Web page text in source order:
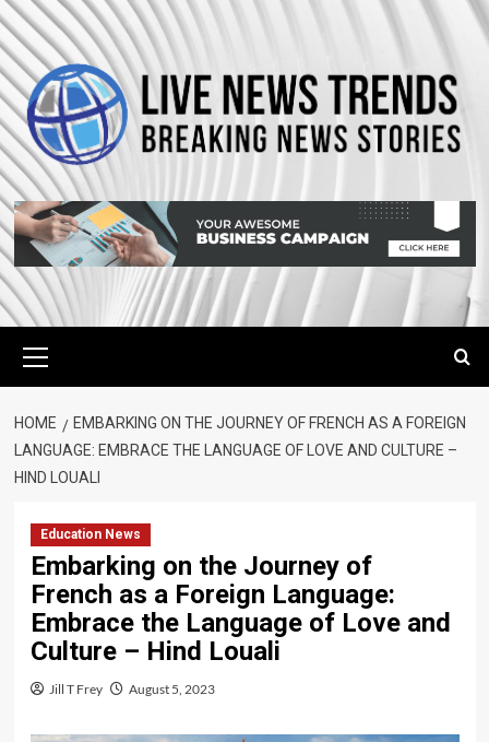
Skip
to
content
Menu
HOME
EMBARKING ON THE JOURNEY OF FRENCH AS A FOREIGN
LANGUAGE: EMBRACE THE LANGUAGE OF LOVE AND CULTURE –
HIND LOUALI
Education News
Embarking on the Journey of
French as a Foreign Language:
Embrace the Language of Love and
Culture – Hind Louali
Jill T Frey August 5, 2023